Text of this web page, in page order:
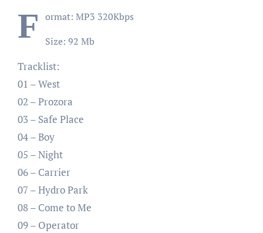
F ormat: MP3 320Kbps
Size: 92 Mb
Tracklist:
01 – West
02 – Prozora
03 – Safe Place
04 – Boy
05 – Night
06 – Carrier
07 – Hydro Park
08 – Come to Me
09 – Operator